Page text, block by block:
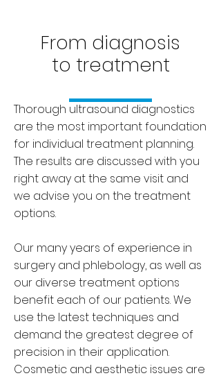
From diagnosis
to treatment
Thorough ultrasound diagnostics
are the most important foundation
for individual treatment planning.
The results are discussed with you
right away at the same visit and
we advise you on the treatment
options.
Our many years of experience in
surgery and phlebology, as well as
our diverse treatment options
benefit each of our patients. We
use the latest techniques and
demand the greatest degree of
precision in their application.
Cosmetic and aesthetic issues are